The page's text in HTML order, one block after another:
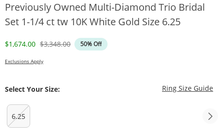
Previously Owned Multi-Diamond Trio Bridal
Set 1-1/4 ct tw 10K White Gold Size 6.25
Discounted Price
$1,674.00 Original Price
$3,348.00 50% Off
Exclusions Apply
Select Your Size: Ring Size Guide
6.25